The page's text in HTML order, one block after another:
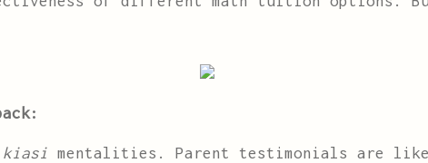
kiasi mentalities. Parent testimonials are